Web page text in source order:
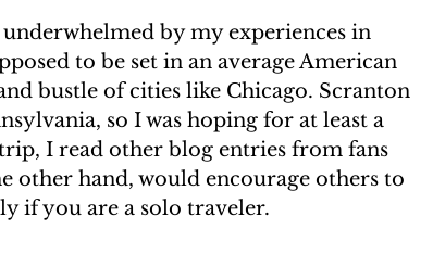
by my experiences in
to be set in an average American
bustle of cities like Chicago. Scranton
so I was hoping for at least a
I read other blog entries from fans
other hand, would encourage others to
if you are a solo traveler.